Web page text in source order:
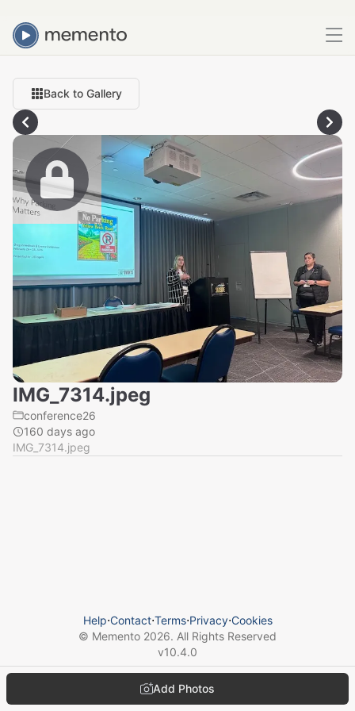
Back to Gallery
IMG_7314.jpeg
conference26
160 days ago
IMG_7314.jpeg
Add Photos
Help⋅Contact⋅Terms⋅Privacy⋅Cookies
© Memento 2026. All Rights Reserved
v10.4.0